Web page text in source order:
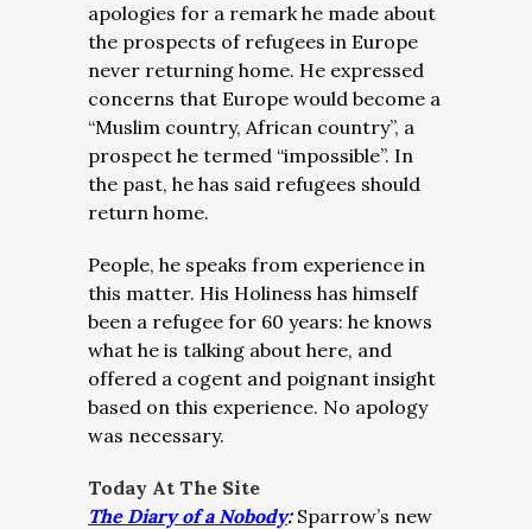
apologies for a remark he made about
the prospects of refugees in Europe
never returning home. He expressed
concerns that Europe would become a
“Muslim country, African country”, a
prospect he termed “impossible”. In
the past, he has said refugees should
return home.
People, he speaks from experience in
this matter. His Holiness has himself
been a refugee for 60 years: he knows
what he is talking about here, and
offered a cogent and poignant insight
based on this experience. No apology
was necessary.
Today At The Site
The Diary of a Nobody: Sparrow’s new